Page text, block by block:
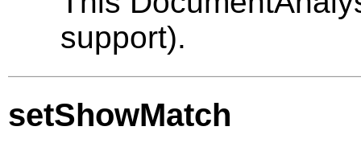
support).
setShowMatch